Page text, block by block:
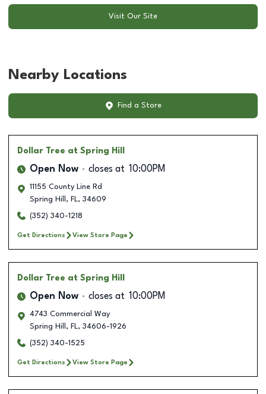
Visit Our Site
Nearby Locations
Find a Store
Dollar Tree at Spring Hill
Open Now closes at 10:00PM
11155 County Line Rd
Spring Hill , FL, 34609
(352) 340-1218
Get Directions View Store Page
Dollar Tree at Spring Hill
Open Now closes at 10:00PM
4743 Commercial Way
Spring Hill , FL, 34606-1926
(352) 340-1525
Get Directions View Store Page